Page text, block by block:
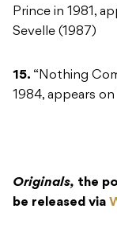
Prince in 1981,
Sevelle (1987)
15. “Nothing
1984, appears on
Originals, the
be released via